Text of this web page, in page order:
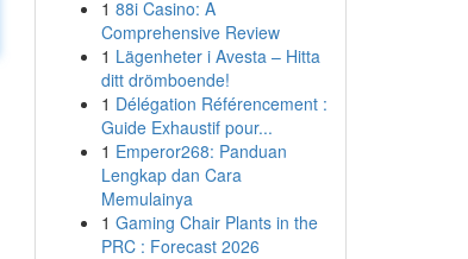
1 88i Casino: A
Comprehensive Review
1 Lägenheter i Avesta – Hitta
ditt drömboende!
1 Délégation Référencement :
Guide Exhaustif pour...
1 Emperor268: Panduan
Lengkap dan Cara
Memulainya
1 Gaming Chair Plants in the
PRC : Forecast 2026